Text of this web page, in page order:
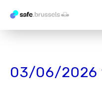
03/06/2026